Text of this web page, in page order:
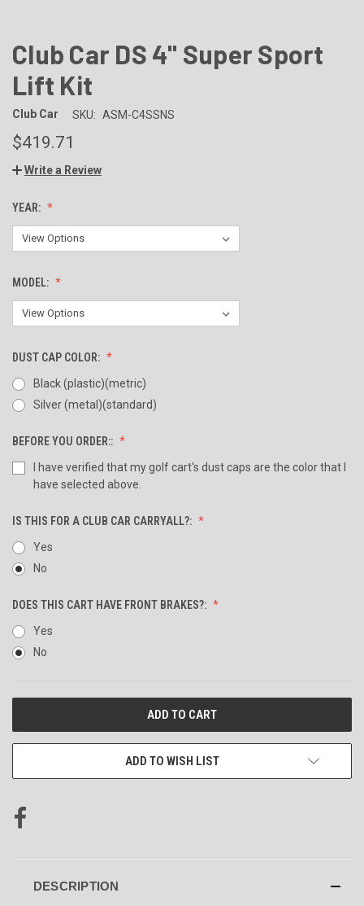
Club Car DS 4" Super Sport
Lift Kit
Club Car SKU: ASM-C4SSNS
$419.71
Write a Review
YEAR:
MODEL:
DUST CAP COLOR:
Black (plastic)(metric)
Silver (metal)(standard)
BEFORE YOU ORDER::
I have verified that my golf cart's dust caps are the color that I
have selected above.
IS THIS FOR A CLUB CAR CARRYALL?:
Yes
No
DOES THIS CART HAVE FRONT BRAKES?:
Yes
No
ADD TO WISH LIST
DESCRIPTION